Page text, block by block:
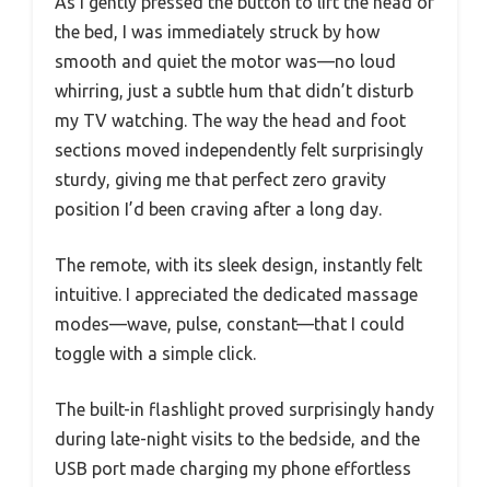
the bed, I was immediately struck by how
smooth and quiet the motor was—no loud
whirring, just a subtle hum that didn’t disturb
my TV watching. The way the head and foot
sections moved independently felt surprisingly
sturdy, giving me that perfect zero gravity
position I’d been craving after a long day.
The remote, with its sleek design, instantly felt
intuitive. I appreciated the dedicated massage
modes—wave, pulse, constant—that I could
toggle with a simple click.
The built-in flashlight proved surprisingly handy
during late-night visits to the bedside, and the
USB port made charging my phone effortless